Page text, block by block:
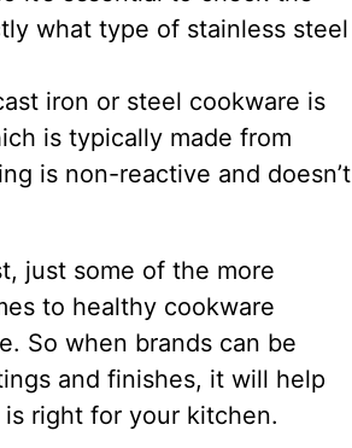
what type of stainless steel
iron or steel cookware is
is typically made from
is non-reactive and doesn’t
just some of the more
to healthy cookware
So when brands can be
and finishes, it will help
right for your kitchen.